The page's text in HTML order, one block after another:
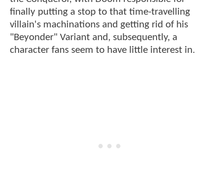
finally putting a stop to that time-travelling
villain's machinations and getting rid of his
"Beyonder" Variant and, subsequently, a
character fans seem to have little interest in.